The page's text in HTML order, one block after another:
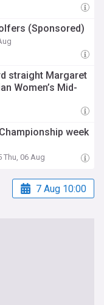
(Sponsored)
straight Margaret
Women’s Mid-
week
Thu, 06 Aug
7 Aug 10:00